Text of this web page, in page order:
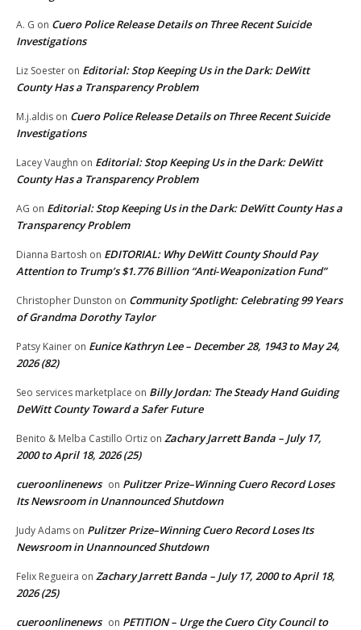
A. G on Cuero Police Release Details on Three Recent Suicide
Investigations
Liz Soester on Editorial: Stop Keeping Us in the Dark: DeWitt
County Has a Transparency Problem
M.j.aldis on Cuero Police Release Details on Three Recent Suicide
Investigations
Lacey Vaughn on Editorial: Stop Keeping Us in the Dark: DeWitt
County Has a Transparency Problem
AG on Editorial: Stop Keeping Us in the Dark: DeWitt County Has a
Transparency Problem
Dianna Bartosh on EDITORIAL: Why DeWitt County Should Pay
Attention to Trump’s $1.776 Billion “Anti‑Weaponization Fund”
Christopher Dunston on Community Spotlight: Celebrating 99 Years
of Grandma Dorothy Taylor
Patsy Kainer on Eunice Kathryn Lee – December 28, 1943 to May 24,
2026 (82)
Seo services marketplace on Billy Jordan: The Steady Hand Guiding
DeWitt County Toward a Safer Future
Benito & Melba Castillo Ortiz on Zachary Jarrett Banda – July 17,
2000 to April 18, 2026 (25)
cueroonlinenews on Pulitzer Prize–Winning Cuero Record Loses
Its Newsroom in Unannounced Shutdown
Judy Adams on Pulitzer Prize–Winning Cuero Record Loses Its
Newsroom in Unannounced Shutdown
Felix Regueira on Zachary Jarrett Banda – July 17, 2000 to April 18,
2026 (25)
cueroonlinenews on PETITION – Urge the Cuero City Council to